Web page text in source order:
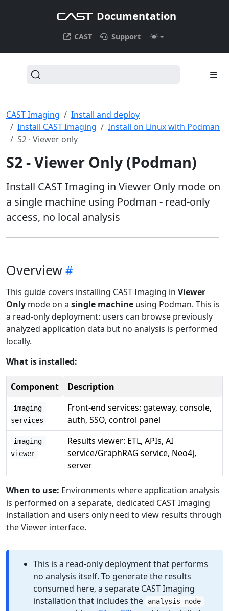
Documentation
CAST Support
CAST Imaging
Install and deploy
Install CAST Imaging
Install on Linux with Podman
S2 · Viewer only
S2 - Viewer Only (Podman)
Install CAST Imaging in Viewer Only mode on
a single machine using Podman - read-only
access, no local analysis
Overview
This guide covers installing CAST Imaging in Viewer
Only mode on a single machine using Podman. This is
a read-only deployment: users can browse previously
analyzed application data but no analysis is performed
locally.
What is installed:
Component Description
imaging-
services
Front-end services: gateway, console,
auth, SSO, control panel
imaging-
viewer
Results viewer: ETL, APIs, AI
service/GraphRAG service, Neo4j,
server
When to use: Environments where application analysis
is performed on a separate, dedicated CAST Imaging
installation and users only need to view results through
the Viewer interface.
This is a read-only deployment that performs
no analysis itself. To generate the results
consumed here, a separate CAST Imaging
installation that includes the
analysis-node